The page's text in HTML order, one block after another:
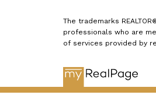
The trademarks
professionals who are
of services provided by